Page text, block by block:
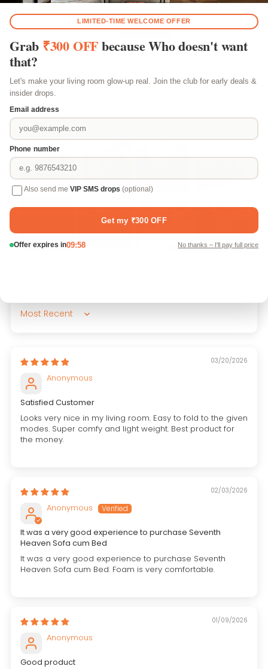
24
Customer photos & videos
Sort by
03/20/2026
Anonymous
Satisfied Customer
Looks very nice in my living room. Easy to fold to the given
modes. Super comfy and light weight. Best product for
the money.
02/03/2026
Anonymous
It was a very good experience to purchase Seventh
Heaven Sofa cum Bed
It was a very good experience to purchase Seventh
Heaven Sofa cum Bed. Foam is very comfortable.
01/09/2026
Anonymous
Good product